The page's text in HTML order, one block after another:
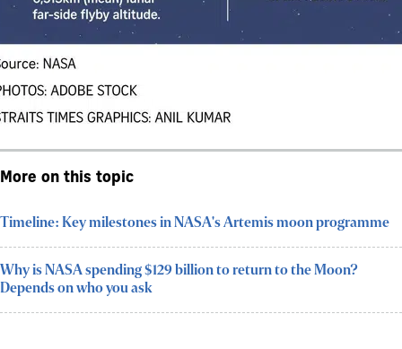
More on this topic
Timeline: Key milestones in NASA's Artemis moon programme
Why is NASA spending $129 billion to return to the Moon?
Depends on who you ask